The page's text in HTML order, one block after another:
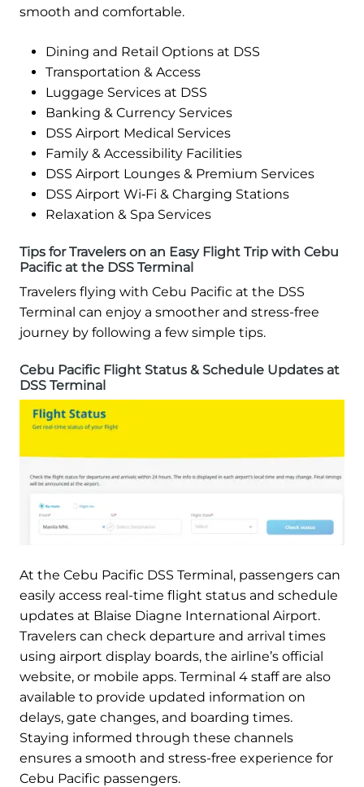
smooth and comfortable.
Dining and Retail Options at DSS
Transportation & Access
Luggage Services at DSS
Banking & Currency Services
DSS Airport Medical Services
Family & Accessibility Facilities
DSS Airport Lounges & Premium Services
DSS Airport Wi‑Fi & Charging Stations
Relaxation & Spa Services
Tips for Travelers on an Easy Flight Trip with Cebu
Pacific at the DSS Terminal
Travelers flying with Cebu Pacific at the DSS
Terminal can enjoy a smoother and stress-free
journey by following a few simple tips.
Cebu Pacific Flight Status & Schedule Updates at
DSS Terminal
At the Cebu Pacific DSS Terminal, passengers can
easily access real-time flight status and schedule
updates at Blaise Diagne International Airport.
Travelers can check departure and arrival times
using airport display boards, the airline’s official
website, or mobile apps. Terminal 4 staff are also
available to provide updated information on
delays, gate changes, and boarding times.
Staying informed through these channels
ensures a smooth and stress-free experience for
Cebu Pacific passengers.